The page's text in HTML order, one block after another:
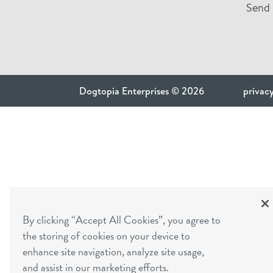
Dogtopia Enterprises © 2026
By clicking “Accept All Cookies”, you agree to
the storing of cookies on your device to
enhance site navigation, analyze site usage,
and assist in our marketing efforts.